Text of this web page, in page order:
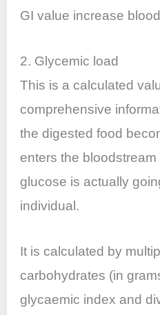
GI value increase
2. Glycemic load
This is a calculated
comprehensive
the digested food
enters the
glucose is actually
individual.
It is calculated by
carbohydrates (in
glycaemic index and